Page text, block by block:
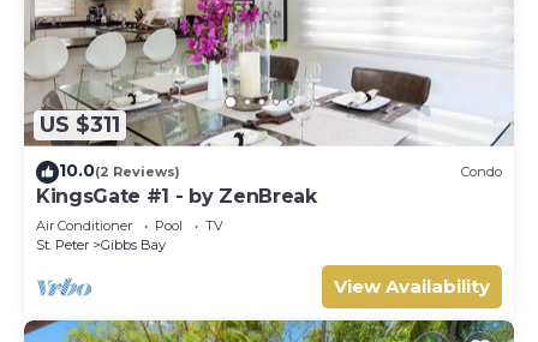
US $311
10.0(2 Reviews) Condo
KingsGate #1 - by ZenBreak
Air Conditioner Pool
TV
St. Peter
Gibbs Bay
View Availability